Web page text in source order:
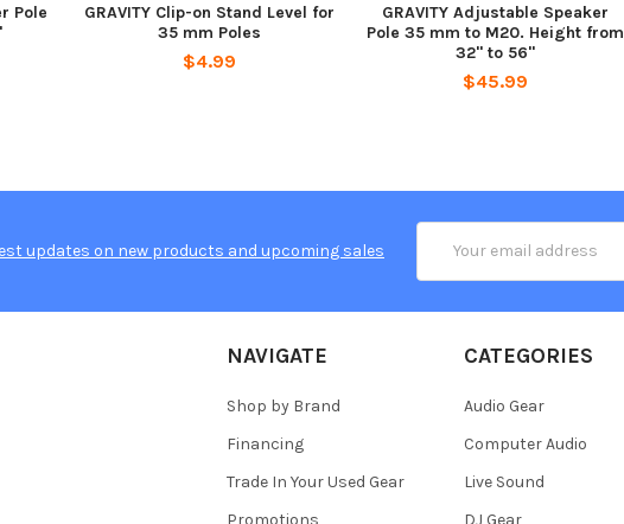
Pole
GRAVITY Clip-on Stand Level for
35 mm Poles
$4.99
GRAVITY Adjustable Speaker
Pole 35 mm to M20. Height from
32" to 56"
$45.99
updates on new products and upcoming sales
Address
NAVIGATE
Shop by Brand
Financing
Trade In Your Used Gear
Promotions
CATEGORIES
Audio Gear
Computer Audio
Live Sound
DJ Gear